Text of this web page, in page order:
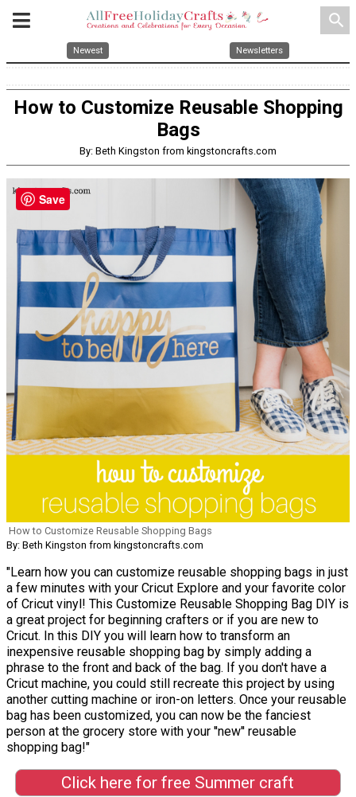
search
Newest Newsletters
How to Customize Reusable Shopping
Bags
By: Beth Kingston from kingstoncrafts.com
How to Customize Reusable Shopping Bags
By: Beth Kingston from kingstoncrafts.com
"Learn how you can customize reusable shopping bags in just
a few minutes with your Cricut Explore and your favorite color
of Cricut vinyl! This Customize Reusable Shopping Bag DIY is
a great project for beginning crafters or if you are new to
Cricut. In this DIY you will learn how to transform an
inexpensive reusable shopping bag by simply adding a
phrase to the front and back of the bag. If you don't have a
Cricut machine, you could still recreate this project by using
another cutting machine or iron-on letters. Once your reusable
bag has been customized, you can now be the fanciest
person at the grocery store with your ''new'' reusable
shopping bag!"
Click here for free Summer craft
Save